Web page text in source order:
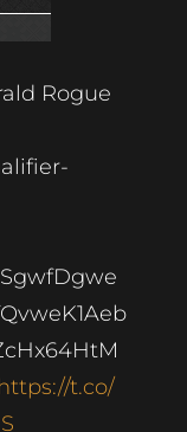
Rogue
https://t.co/